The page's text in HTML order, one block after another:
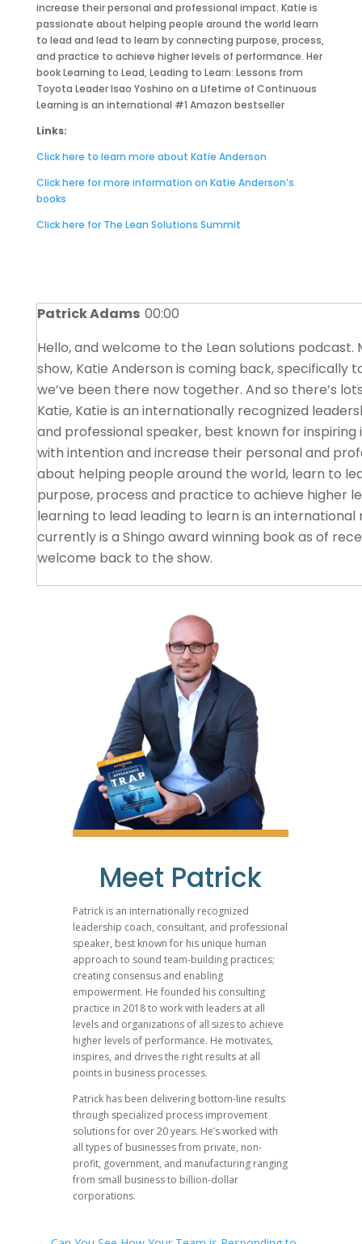
increase their personal and professional impact. Katie is
passionate about helping people around the world learn
to lead and lead to learn by connecting purpose, process,
and practice to achieve higher levels of performance. Her
book Learning to Lead, Leading to Learn: Lessons from
Toyota Leader Isao Yoshino on a Lifetime of Continuous
Learning is an international #1 Amazon bestseller
Links:
Click here to learn more about Katie Anderson
Click here for more information on Katie Anderson’s
books
Click here for The Lean Solutions Summit
Patrick Adams 00:00
Hello, and welcome to the Lean solutions
show, Katie Anderson is coming back, specifically
we’ve been there now together. And so there’s
Katie, Katie is an internationally recognized
and professional speaker, best known for
with intention and increase their personal and
about helping people around the world, learn to
purpose, process and practice to achieve higher
learning to lead leading to learn is an
currently is a Shingo award winning book as of
welcome back to the show.
01:29
Thank you, Patrick. It’s a pleasure to be here.
with you in Japan very recently. And now, our
with both of our books winning the Shingo
I’m looking forward to diving into the
able to keep it to podcast legs, because there’s
Patrick Adams01:54
because, again, as of recent, you receive the
were talking a little bit about it while we were in
about it, it was it was had been put up for the
so you heard it, can you can you just tell us a
obviously now, you know, what, what’s gonna
going to have to go receive the award now, right?
Katie Anderson02:30
Yeah, well, I get to go receive the awards, though.
the Shingo award gala recently receiving your
following in your footsteps. So yes, I’m really
the book and me as the author for the Shingo
Toyota employee. So even more just really
book is something that he felt were really that
foot forward for the award. And we found out
Meet Patrick
Patrick is an internationally recognized
leadership coach, consultant, and professional
speaker, best known for his unique human
approach to sound team-building practices;
creating consensus and enabling
empowerment. He founded his consulting
practice in 2018 to work with leaders at all
levels and organizations of all sizes to achieve
higher levels of performance. He motivates,
inspires, and drives the right results at all
points in business processes.
Patrick has been delivering bottom-line results
through specialized process improvement
solutions for over 20 years. He’s worked with
all types of businesses from private, non-
profit, government, and manufacturing ranging
from small business to billion-dollar
corporations.